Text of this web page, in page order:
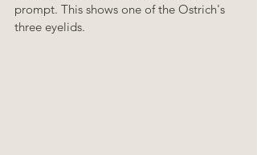
prompt. This shows one of the Ostrich's
three eyelids.